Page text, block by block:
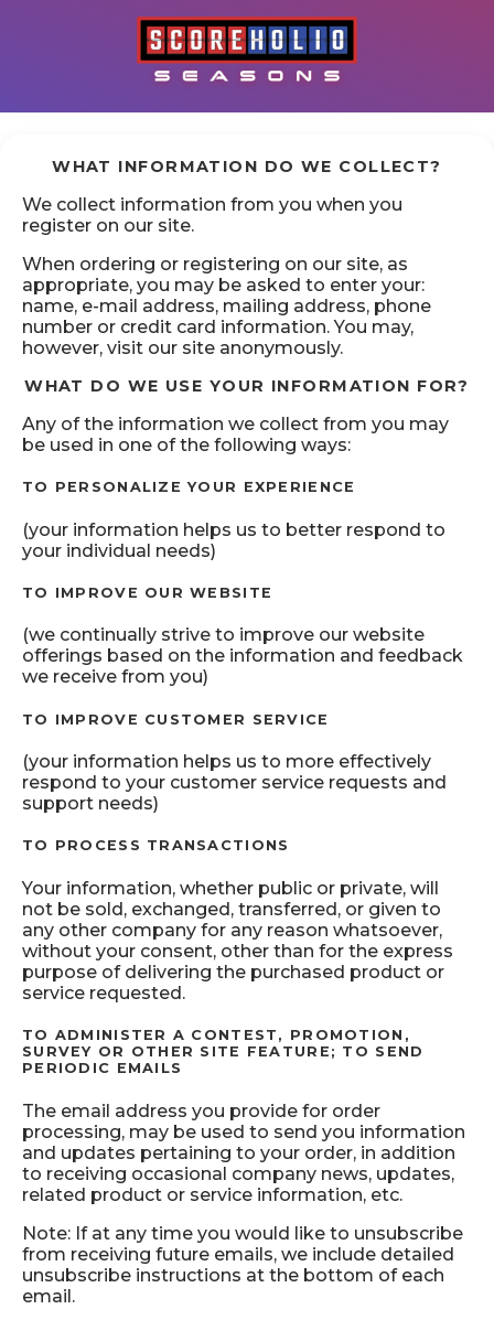
WHAT INFORMATION DO WE COLLECT?
We collect information from you when you
register on our site.
When ordering or registering on our site, as
appropriate, you may be asked to enter your:
name, e-mail address, mailing address, phone
number or credit card information. You may,
however, visit our site anonymously.
WHAT DO WE USE YOUR INFORMATION FOR?
Any of the information we collect from you may
be used in one of the following ways:
TO PERSONALIZE YOUR EXPERIENCE
(your information helps us to better respond to
your individual needs)
TO IMPROVE OUR WEBSITE
(we continually strive to improve our website
offerings based on the information and feedback
we receive from you)
TO IMPROVE CUSTOMER SERVICE
(your information helps us to more effectively
respond to your customer service requests and
support needs)
TO PROCESS TRANSACTIONS
Your information, whether public or private, will
not be sold, exchanged, transferred, or given to
any other company for any reason whatsoever,
without your consent, other than for the express
purpose of delivering the purchased product or
service requested.
TO ADMINISTER A CONTEST, PROMOTION,
SURVEY OR OTHER SITE FEATURE; TO SEND
PERIODIC EMAILS
The email address you provide for order
processing, may be used to send you information
and updates pertaining to your order, in addition
to receiving occasional company news, updates,
related product or service information, etc.
Note: If at any time you would like to unsubscribe
from receiving future emails, we include detailed
unsubscribe instructions at the bottom of each
email.